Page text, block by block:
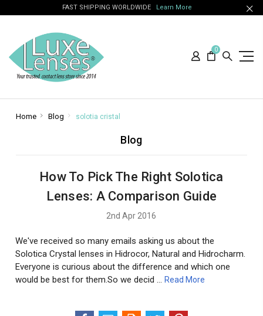
FAST SHIPPING WORLDWIDE Learn More
0
Home Blog solotia cristal
Blog
How To Pick The Right Solotica
Lenses: A Comparison Guide
2nd Apr 2016
We've received so many emails asking us about the
Solotica Crystal lenses in Hidrocor, Natural and Hidrocharm.
Everyone is curious about the difference and which one
would be best for them.So we decid …Read More